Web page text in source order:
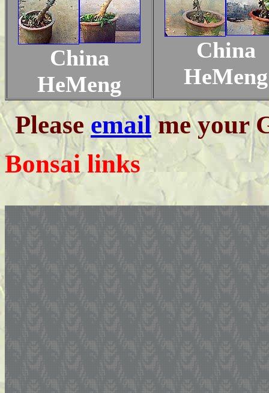
China
HeMeng
China
HeMeng
Please emailme your
Bonsai links